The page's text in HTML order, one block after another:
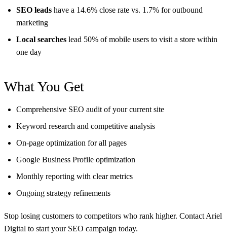
SEO leads have a 14.6% close rate vs. 1.7% for outbound
marketing
Local searches lead 50% of mobile users to visit a store within
one day
What You Get
Comprehensive SEO audit of your current site
Keyword research and competitive analysis
On-page optimization for all pages
Google Business Profile optimization
Monthly reporting with clear metrics
Ongoing strategy refinements
Stop losing customers to competitors who rank higher. Contact Ariel
Digital to start your SEO campaign today.